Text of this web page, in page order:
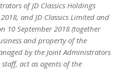
of JD Classics Holdings
and JD Classics Limited and
10 September 2018 (together
and property of the
by the Joint Administrators
act as agents of the